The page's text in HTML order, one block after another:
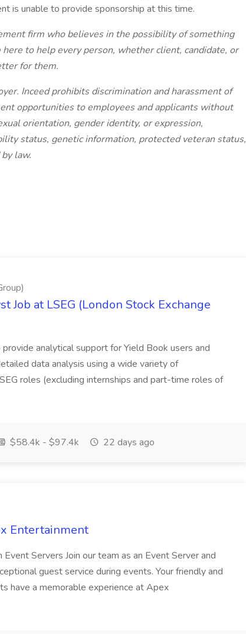
is unable to provide sponsorship at this time.
firm who believes in the possibility of something
to help every person, whether client, candidate, or
for them.
Inceed prohibits discrimination and harassment of
opportunities to employees and applicants without
orientation, gender identity, or expression,
status, genetic information, protected veteran status,
law.
Job at LSEG (London Stock Exchange
analytical support for Yield Book users and
data analysis using a wide variety of
roles (excluding internships and part-time roles of
$58.4k - $97.4k 22 days ago
Entertainment
Event Servers Join our team as an Event Server and
guest service during events. Your friendly and
have a memorable experience at Apex